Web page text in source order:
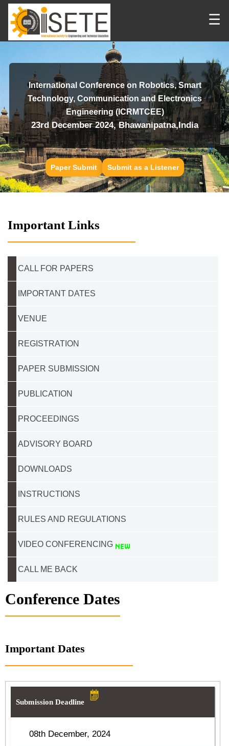
☰
International Conference on Robotics, Smart
Technology, Communication and Electronics
Engineering (ICRMTCEE)
23rd December 2024, Bhawanipatna,India
Paper Submit Submit as a Listener
Important Links
CALL FOR PAPERS
IMPORTANT DATES
VENUE
REGISTRATION
PAPER SUBMISSION
PUBLICATION
PROCEEDINGS
ADVISORY BOARD
DOWNLOADS
INSTRUCTIONS
RULES AND REGULATIONS
VIDEO CONFERENCING
CALL ME BACK
Conference Dates
Important Dates
Submission Deadline
08th December, 2024